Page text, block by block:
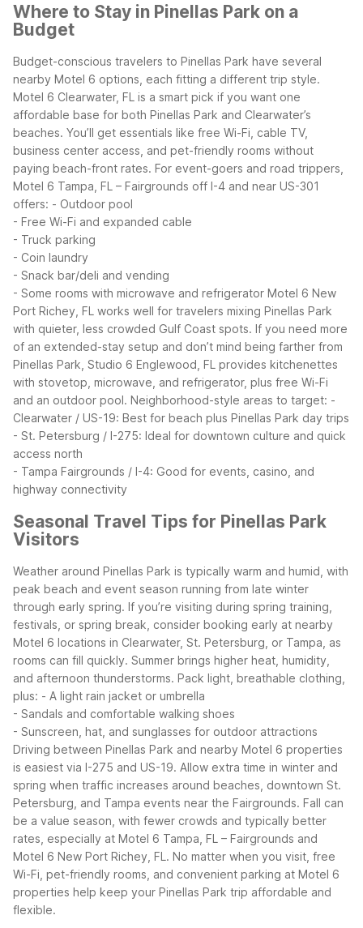
Where to Stay in Pinellas Park on a
Budget
Budget-conscious travelers to Pinellas Park have several
nearby Motel 6 options, each fitting a different trip style.
Motel 6 Clearwater, FL is a smart pick if you want one
affordable base for both Pinellas Park and Clearwater’s
beaches. You’ll get essentials like free Wi-Fi, cable TV,
business center access, and pet-friendly rooms without
paying beach-front rates. For event-goers and road trippers,
Motel 6 Tampa, FL – Fairgrounds off I-4 and near US-301
offers: - Outdoor pool
- Free Wi-Fi and expanded cable
- Truck parking
- Coin laundry
- Snack bar/deli and vending
- Some rooms with microwave and refrigerator Motel 6 New
Port Richey, FL works well for travelers mixing Pinellas Park
with quieter, less crowded Gulf Coast spots. If you need more
of an extended-stay setup and don’t mind being farther from
Pinellas Park, Studio 6 Englewood, FL provides kitchenettes
with stovetop, microwave, and refrigerator, plus free Wi-Fi
and an outdoor pool. Neighborhood-style areas to target: -
Clearwater / US-19: Best for beach plus Pinellas Park day trips
- St. Petersburg / I-275: Ideal for downtown culture and quick
access north
- Tampa Fairgrounds / I-4: Good for events, casino, and
highway connectivity
Seasonal Travel Tips for Pinellas Park
Visitors
Weather around Pinellas Park is typically warm and humid, with
peak beach and event season running from late winter
through early spring. If you’re visiting during spring training,
festivals, or spring break, consider booking early at nearby
Motel 6 locations in Clearwater, St. Petersburg, or Tampa, as
rooms can fill quickly. Summer brings higher heat, humidity,
and afternoon thunderstorms. Pack light, breathable clothing,
plus: - A light rain jacket or umbrella
- Sandals and comfortable walking shoes
- Sunscreen, hat, and sunglasses for outdoor attractions
Driving between Pinellas Park and nearby Motel 6 properties
is easiest via I-275 and US-19. Allow extra time in winter and
spring when traffic increases around beaches, downtown St.
Petersburg, and Tampa events near the Fairgrounds. Fall can
be a value season, with fewer crowds and typically better
rates, especially at Motel 6 Tampa, FL – Fairgrounds and
Motel 6 New Port Richey, FL. No matter when you visit, free
Wi-Fi, pet-friendly rooms, and convenient parking at Motel 6
properties help keep your Pinellas Park trip affordable and
flexible.